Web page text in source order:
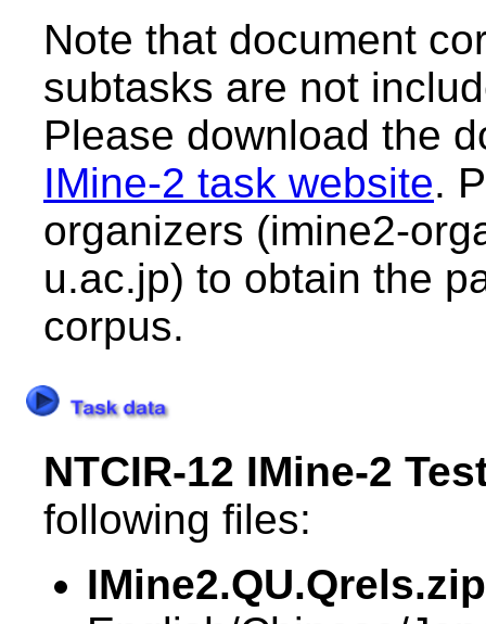
Note that document
subtasks are not
Please download the
IMine-2 task website.
organizers (imine2-
u.ac.jp) to obtain the
corpus.
NTCIR-12 IMine-2
following files: